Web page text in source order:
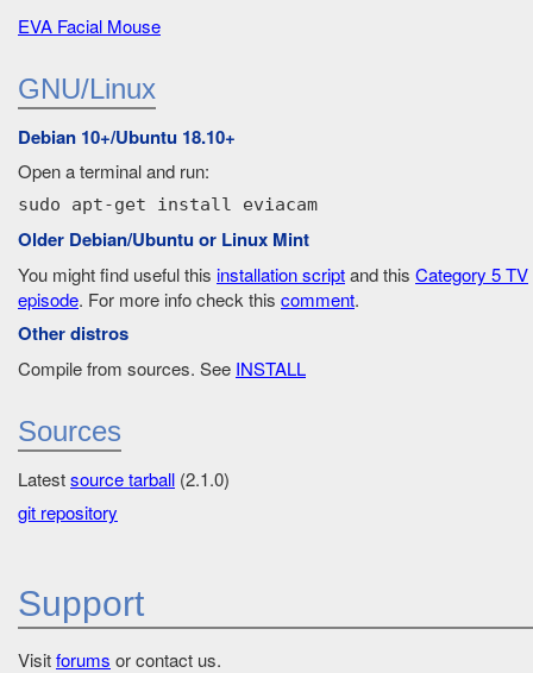
EVA Facial Mouse
GNU/Linux
Debian 10+/Ubuntu 18.10+
Open a terminal and run:
sudo apt-get install eviacam
Older Debian/Ubuntu or Linux Mint
You might find useful this installation scriptand this Category 5 TV
episode. For more info check this comment.
Other distros
Compile from sources. See INSTALL
Sources
Latestsource tarball (2.1.0)
git repository
Support
Visitforums or contact us.